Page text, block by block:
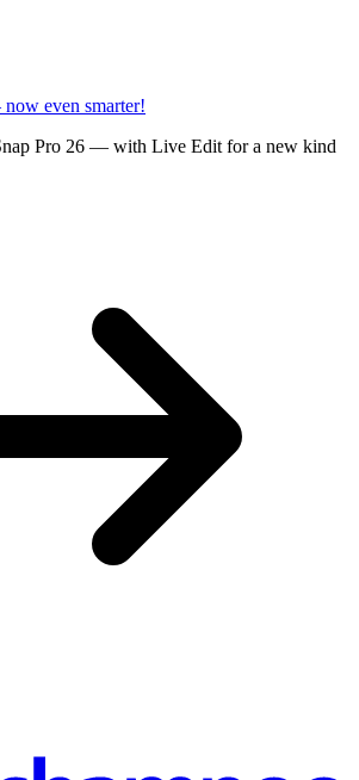
even smarter!
Pro 26 — with Live Edit for a new kind